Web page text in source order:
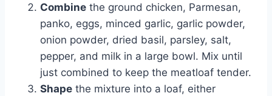
Combine the ground chicken, Parmesan,
panko, eggs, minced garlic, garlic powder,
onion powder, dried basil, parsley, salt,
pepper, and milk in a large bowl. Mix until
just combined to keep the meatloaf tender.
Shape the mixture into a loaf, either